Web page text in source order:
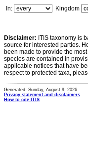
In:
Kingdom
Disclaimer: ITIS taxonomy is
source for interested parties.
been made to provide the
species are contained in
applicable notices that have
respect to protected taxa,
Generated: Sunday, August 9, 2026
Privacy statement and disclaimers
How to cite ITIS